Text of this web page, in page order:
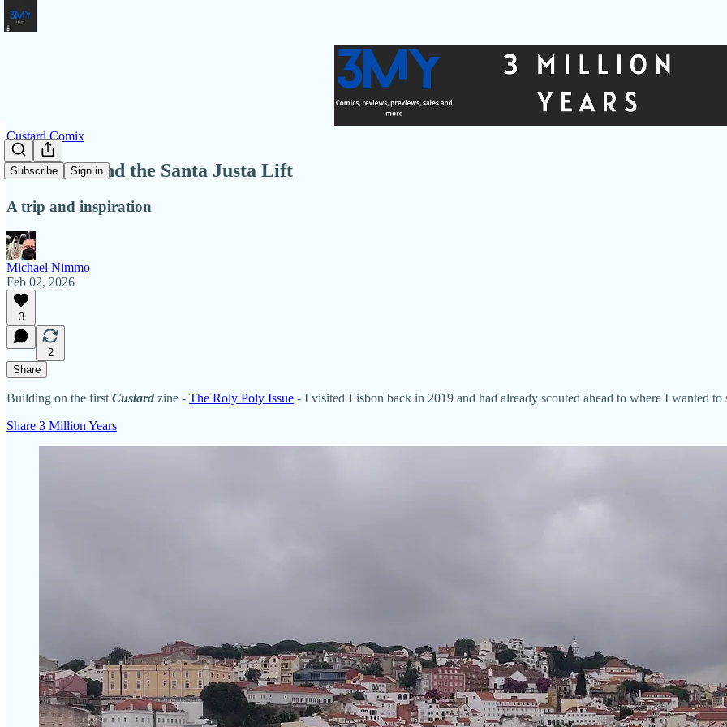
Subscribe Sign in
Custard Comix
To Lisbon and the Santa Justa Lift
A trip and inspiration
Michael Nimmo
Feb 02, 2026
3
2
Share
Building on the first Custard zine - The Roly Poly Issue - I visited Lisbon back in 2019 and had already scouted ahead to where I wanted to
Share 3 Million Years